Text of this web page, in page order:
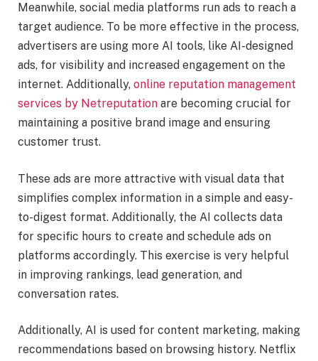
Meanwhile, social media platforms run ads to reach a
target audience. To be more effective in the process,
advertisers are using more AI tools, like AI-designed
ads, for visibility and increased engagement on the
internet. Additionally, online reputation management
services by Netreputation are becoming crucial for
maintaining a positive brand image and ensuring
customer trust.
These ads are more attractive with visual data that
simplifies complex information in a simple and easy-
to-digest format. Additionally, the AI collects data
for specific hours to create and schedule ads on
platforms accordingly. This exercise is very helpful
in improving rankings, lead generation, and
conversation rates.
Additionally, AI is used for content marketing, making
recommendations based on browsing history. Netflix